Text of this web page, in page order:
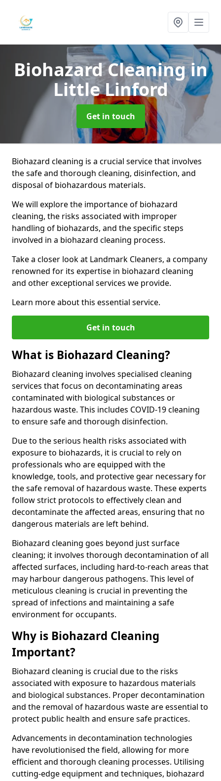
Biohazard Cleaningin
Little Linford
Get in touch
Biohazard cleaning is a crucial service that involves
the safe and thorough cleaning, disinfection, and
disposal of biohazardous materials.
We will explore the importance of biohazard
cleaning, the risks associated with improper
handling of biohazards, and the specific steps
involved in a biohazard cleaning process.
Take a closer look at Landmark Cleaners, a company
renowned for its expertise in biohazard cleaning
and other exceptional services we provide.
Learn more about this essential service.
Get in touch
What is Biohazard Cleaning?
Biohazard cleaning involves specialised cleaning
services that focus on decontaminating areas
contaminated with biological substances or
hazardous waste. This includes COVID-19 cleaning
to ensure safe and thorough disinfection.
Due to the serious health risks associated with
exposure to biohazards, it is crucial to rely on
professionals who are equipped with the
knowledge, tools, and protective gear necessary for
the safe removal of hazardous waste. These experts
follow strict protocols to effectively clean and
decontaminate the affected areas, ensuring that no
dangerous materials are left behind.
Biohazard cleaning goes beyond just surface
cleaning; it involves thorough decontamination of all
affected surfaces, including hard-to-reach areas that
may harbour dangerous pathogens. This level of
meticulous cleaning is crucial in preventing the
spread of infections and maintaining a safe
environment for occupants.
Why is Biohazard Cleaning
Important?
Biohazard cleaning is crucial due to the risks
associated with exposure to hazardous materials
and biological substances. Proper decontamination
and the removal of hazardous waste are essential to
protect public health and ensure safe practices.
Advancements in decontamination technologies
have revolutionised the field, allowing for more
efficient and thorough cleaning processes. Utilising
cutting-edge equipment and techniques, biohazard